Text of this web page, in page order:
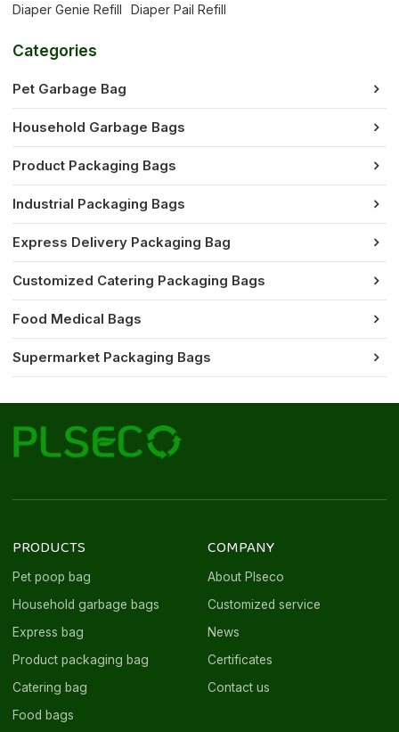
Diaper Genie Refill
Diaper Pail Refill
Categories
Pet Garbage Bag
Household Garbage Bags
Product Packaging Bags
Industrial Packaging Bags
Express Delivery Packaging Bag
Customized Catering Packaging Bags
Food Medical Bags
Supermarket Packaging Bags
PRODUCTS
Pet poop bag
Household garbage bags
Express bag
Product packaging bag
Catering bag
Food bags
COMPANY
About Plseco
Customized service
News
Certificates
Contact us